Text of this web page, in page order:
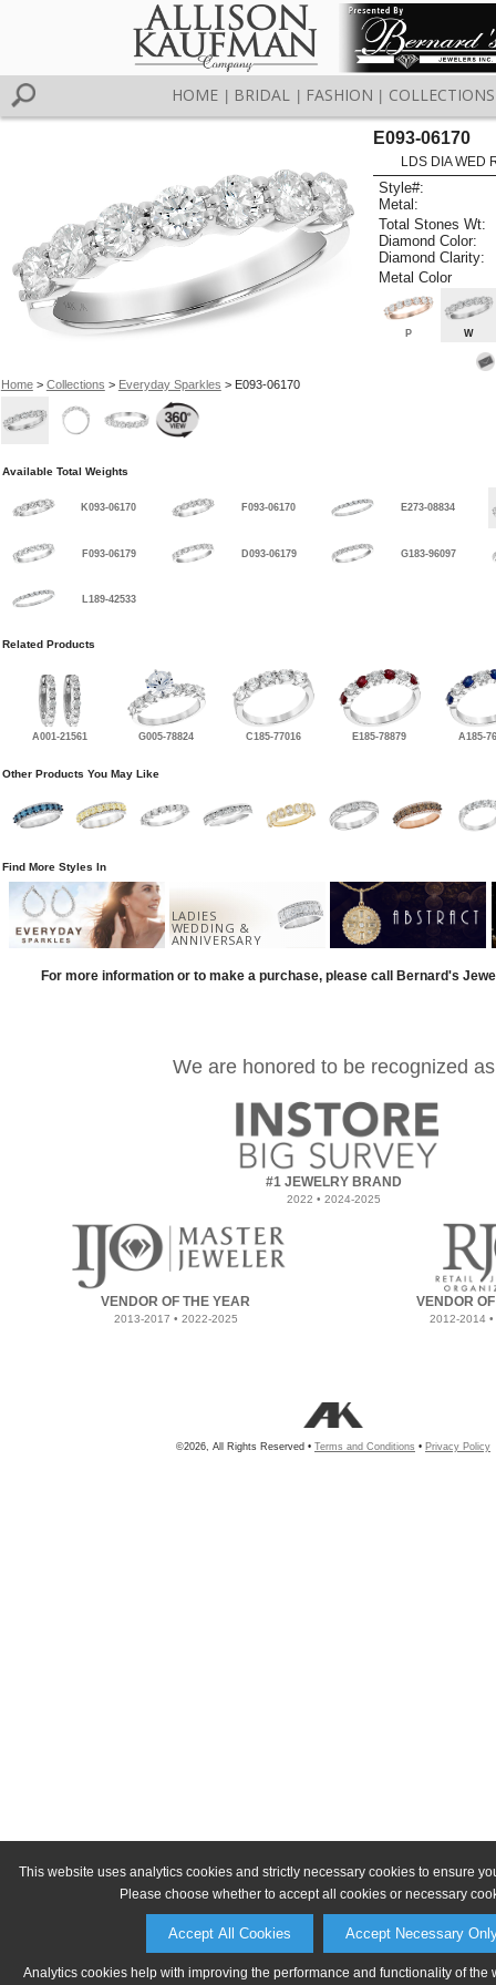
This website uses analytics cookies and strictly necessary cookies to ensure
Please choose whether to accept all cookies or necessary
Accept All Cookies Accept Necessary
Analytics cookies help with improving the performance and functionality of the
HOME BRIDAL FASHION COLLECTIONS
Home> Collections > Everyday Sparkles > E093-06170
E093-06170
LDS DIA WED
Style#:
Metal:
Total Stones Wt:
Diamond Color:
Diamond Clarity:
Metal Color
P W
Available Total Weights
K093-06170 F093-06170 E273-08834
F093-06179 D093-06179 G183-96097
L189-42533
Related Products
A001-21561 G005-78824 C185-77016 E185-78879 A185-
Other Products You May Like
Find More Styles In
LADIES
WEDDING &
ANNIVERSARY
For more information or to make a purchase, please call Bernard's
We are honored to be recognized as
#1 JEWELRY BRAND
2022 • 2024-2025
VENDOR OF THE YEAR
2013-2017 • 2022-2025
VENDOR
2012-2014
©2026, All Rights Reserved • Terms and Conditions • Privacy Policy